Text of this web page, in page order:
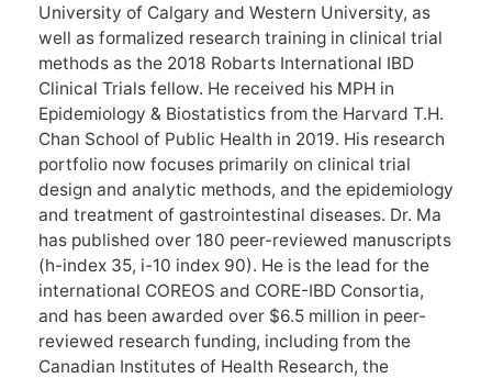
University of Calgary and Western University, as
well as formalized research training in clinical trial
methods as the 2018 Robarts International IBD
Clinical Trials fellow. He received his MPH in
Epidemiology & Biostatistics from the Harvard T.H.
Chan School of Public Health in 2019. His research
portfolio now focuses primarily on clinical trial
design and analytic methods, and the epidemiology
and treatment of gastrointestinal diseases. Dr. Ma
has published over 180 peer-reviewed manuscripts
(h-index 35, i-10 index 90). He is the lead for the
international COREOS and CORE-IBD Consortia,
and has been awarded over $6.5 million in peer-
reviewed research funding, including from the
Canadian Institutes of Health Research, the